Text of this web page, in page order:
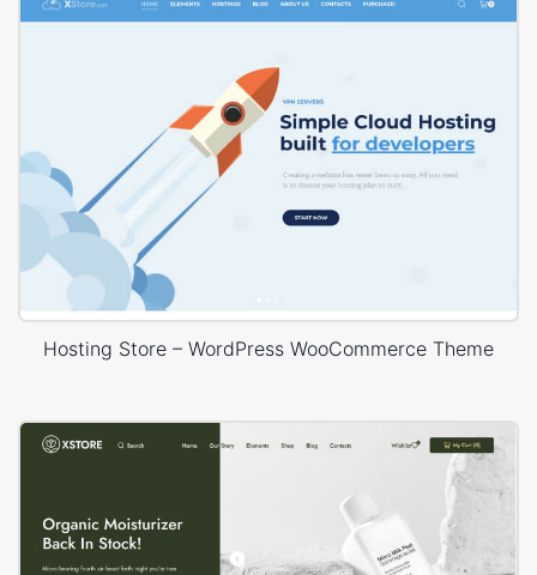
Hosting Store – WordPress WooCommerce Theme